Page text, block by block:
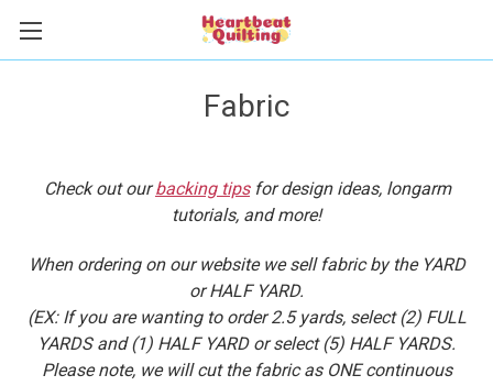
Fabric
Check out ourbacking tipsfor design ideas, longarm
tutorials, and more!
When ordering on our website we sell fabric by the YARD
or HALF YARD.
(EX: If you are wanting to order 2.5 yards, select (2) FULL
YARDS and (1) HALF YARD or select (5) HALF YARDS.
Please note, we will cut the fabric as ONE continuous